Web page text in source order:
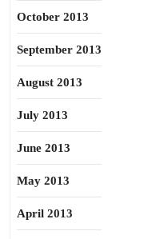
October 2013
September 2013
August 2013
July 2013
June 2013
May 2013
April 2013